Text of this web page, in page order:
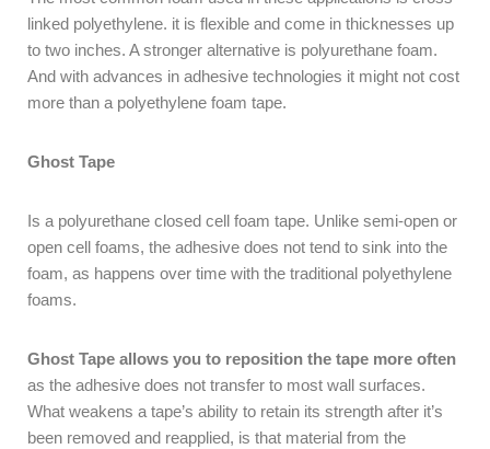
linked polyethylene. it is flexible and come in thicknesses up
to two inches. A stronger alternative is polyurethane foam.
And with advances in adhesive technologies it might not cost
more than a polyethylene foam tape.
Ghost Tape
Is a polyurethane closed cell foam tape. Unlike semi-open or
open cell foams, the adhesive does not tend to sink into the
foam, as happens over time with the traditional polyethylene
foams.
Ghost Tape allows you to reposition the tape more often
as the adhesive does not transfer to most wall surfaces.
What weakens a tape’s ability to retain its strength after it’s
been removed and reapplied, is that material from the